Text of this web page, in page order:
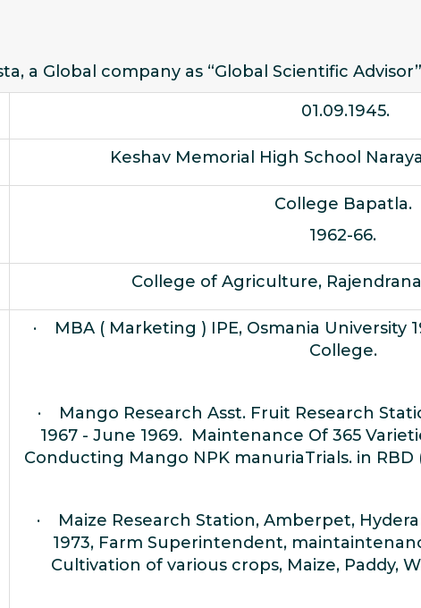
a Global company as “Global Scientific Advisor”
01.09.1945.
Keshav Memorial High School
College Bapatla.
1962-66.
College of Agriculture,
· MBA ( Marketing ) IPE, Osmania University
College.
· Mango Research Asst. Fruit Research
1967 - June 1969. Maintenance Of 365
Conducting Mango NPK manuriaTrials. in RBD
· Maize Research Station, Amberpet,
1973, Farm Superintendent,
Cultivation of various crops, Maize, Paddy,